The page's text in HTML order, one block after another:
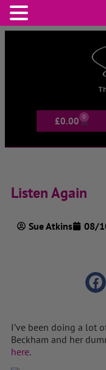
£0.00 0
Listen Again
Sue Atkins
08/
I’ve been doing a lot
Beckham and her
here.